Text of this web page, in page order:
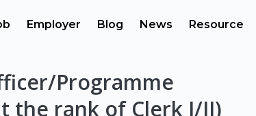
Employer Blog News Resource
Programme
the rank of Clerk I/II)